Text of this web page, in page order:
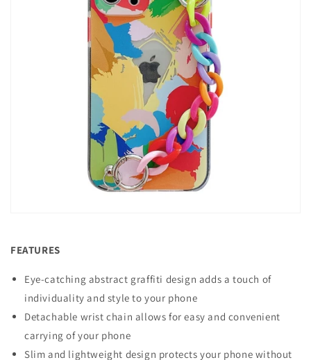
FEATURES
Eye-catching abstract graffiti design adds a touch of
individuality and style to your phone
Detachable wrist chain allows for easy and convenient
carrying of your phone
Slim and lightweight design protects your phone without